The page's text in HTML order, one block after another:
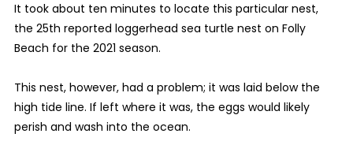
It took about ten minutes to locate this particular nest,
the 25th reported loggerhead sea turtle nest on Folly
Beach for the 2021 season.
This nest, however, had a problem; it was laid below the
high tide line. If left where it was, the eggs would likely
perish and wash into the ocean.